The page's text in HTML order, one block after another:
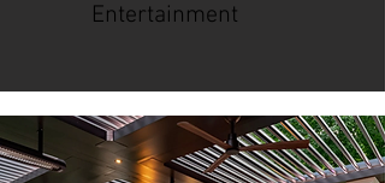
Entertainment